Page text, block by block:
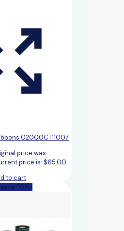
02000CT11007
price was:
price is: $65.00.
to cart
save 20%)